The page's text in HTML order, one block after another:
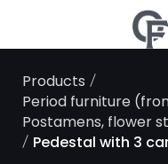
Products /
Period furniture
Postamens, flower
/ Pedestal with 3
Cookies management panel